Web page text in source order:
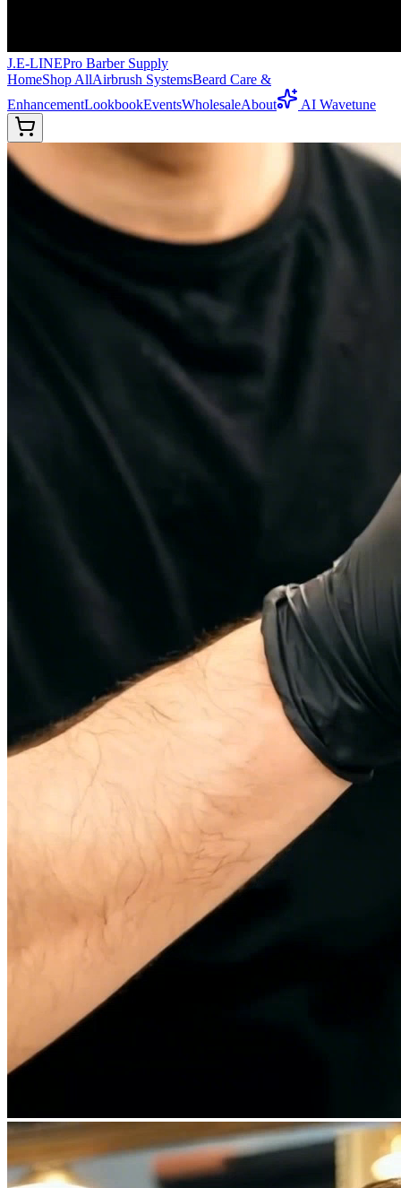
J.E-LINEPro Barber Supply
HomeShop AllAirbrush SystemsBeard Care &
EnhancementLookbookEventsWholesaleAbout AI Wavetune